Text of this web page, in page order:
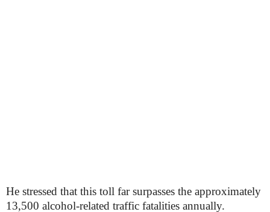
He stressed that this toll far surpasses the approximately
13,500 alcohol-related traffic fatalities annually.